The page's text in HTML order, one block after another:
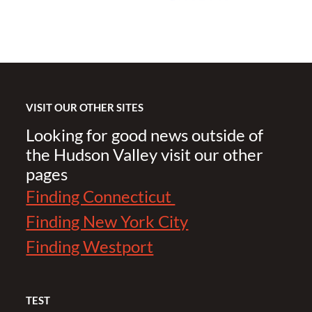
VISIT OUR OTHER SITES
Looking for good news outside of
the Hudson Valley visit our other
pages
Finding Connecticut
Finding New York City
Finding Westport
TEST